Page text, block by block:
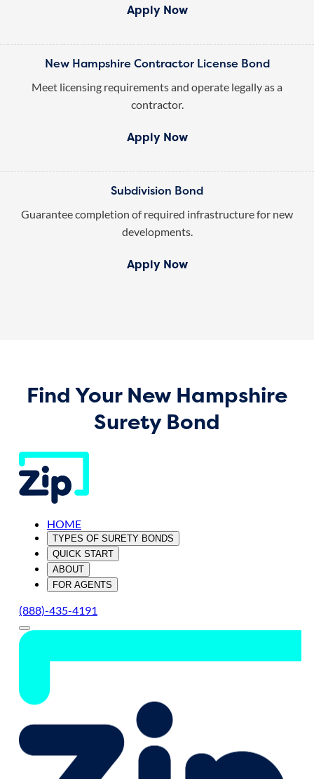
Apply Now
New Hampshire Contractor License Bond
Meet licensing requirements and operate legally as a
contractor.
Apply Now
Subdivision Bond
Guarantee completion of required infrastructure for new
developments.
Apply Now
Find Your New Hampshire
Surety Bond